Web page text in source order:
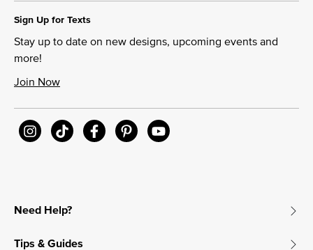
Sign Up for Texts
Stay up to date on new designs, upcoming events and
more!
Join Now
Need Help?
Tips & Guides